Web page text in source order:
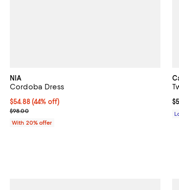
NIA
Cordoba Dress
$54.88; 44% off; undefined;
$54.88(44% off)
Current sale price $68.60; Previous price $98.00;
$98.00
With 20% offer